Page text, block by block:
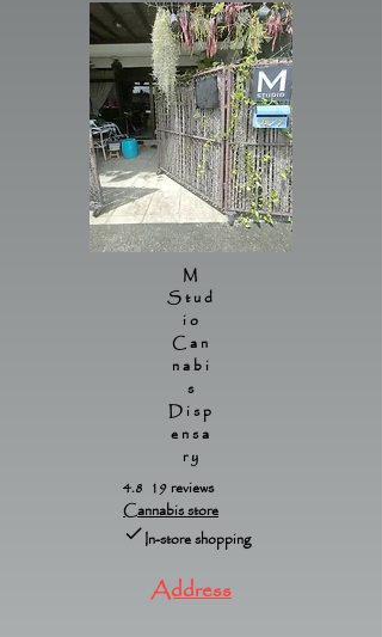
M
Stud
io
Can
nabi
s
Disp
ensa
ry
4.8 19 reviews
Cannabis store
In-store shopping
Address